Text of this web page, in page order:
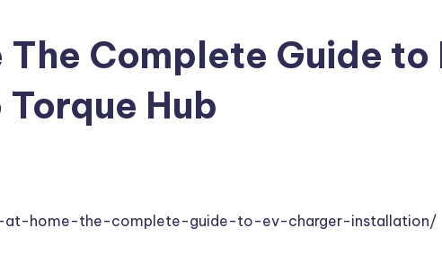
Complete Guide to
Hub
at-home-the-complete-guide-to-ev-charger-installation/